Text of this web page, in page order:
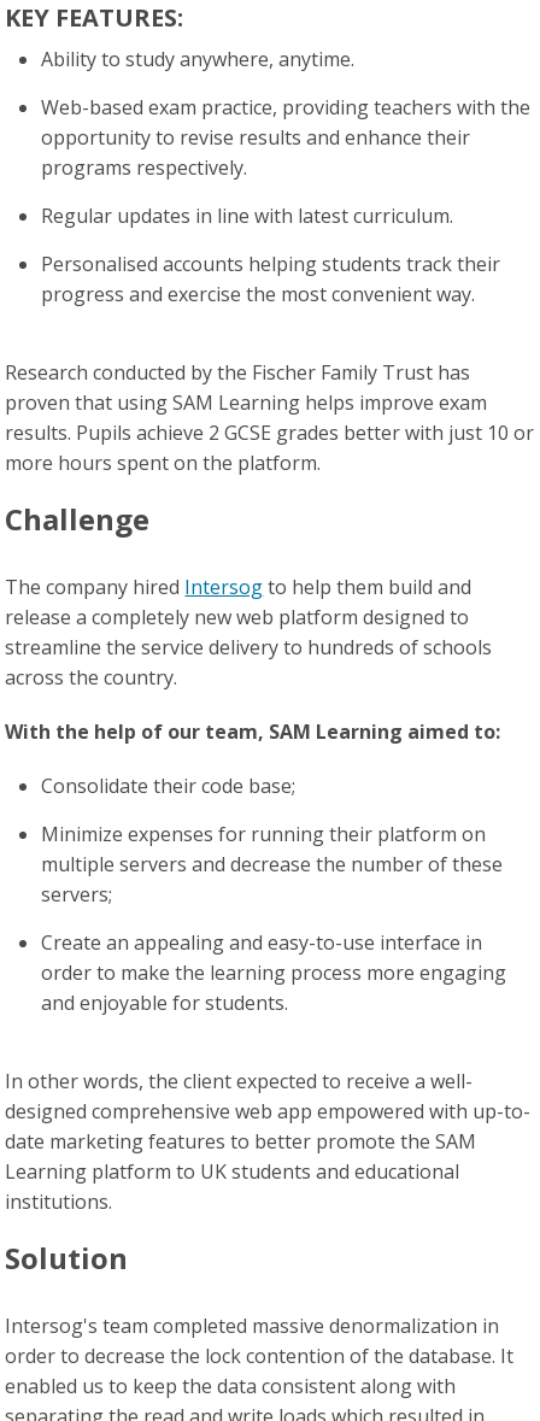
KEY FEATURES:
Ability to study anywhere, anytime.
Web-based exam practice, providing teachers with the
opportunity to revise results and enhance their
programs respectively.
Regular updates in line with latest curriculum.
Personalised accounts helping students track their
progress and exercise the most convenient way.
Research conducted by the Fischer Family Trust has
proven that using SAM Learning helps improve exam
results. Pupils achieve 2 GCSE grades better with just 10 or
more hours spent on the platform.
Challenge
The company hired Intersogto help them build and
release a completely new web platform designed to
streamline the service delivery to hundreds of schools
across the country.
With the help of our team, SAM Learning aimed to:
Consolidate their code base;
Minimize expenses for running their platform on
multiple servers and decrease the number of these
servers;
Create an appealing and easy-to-use interface in
order to make the learning process more engaging
and enjoyable for students.
In other words, the client expected to receive a well-
designed comprehensive web app empowered with up-to-
date marketing features to better promote the SAM
Learning platform to UK students and educational
institutions.
Solution
Intersog's team completed massive denormalization in
order to decrease the lock contention of the database. It
enabled us to keep the data consistent along with